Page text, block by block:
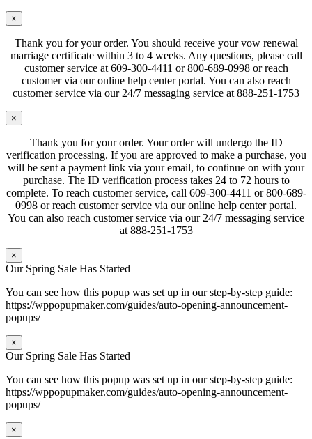
×
Thank you for your order. You should receive your vow renewal
marriage certificate within 3 to 4 weeks. Any questions, please call
customer service at 609-300-4411 or 800-689-0998 or reach
customer via our online help center portal. You can also reach
customer service via our 24/7 messaging service at 888-251-1753
×
Thank you for your order. Your order will undergo the ID
verification processing. If you are approved to make a purchase, you
will be sent a payment link via your email, to continue on with your
purchase. The ID verification process takes 24 to 72 hours to
complete. To reach customer service, call 609-300-4411 or 800-689-
0998 or reach customer service via our online help center portal.
You can also reach customer service via our 24/7 messaging service
at 888-251-1753
×
Our Spring Sale Has Started
You can see how this popup was set up in our step-by-step guide:
https://wppopupmaker.com/guides/auto-opening-announcement-
popups/
×
Our Spring Sale Has Started
You can see how this popup was set up in our step-by-step guide:
https://wppopupmaker.com/guides/auto-opening-announcement-
popups/
×